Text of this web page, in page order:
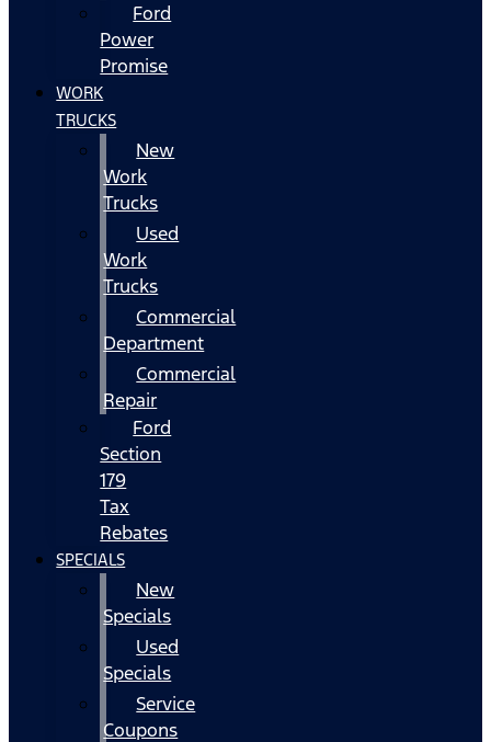
Ford
Power
Promise
WORK
TRUCKS
New
Work
Trucks
Used
Work
Trucks
Commercial
Department
Commercial
Repair
Ford
Section
179
Tax
Rebates
SPECIALS
New
Specials
Used
Specials
Service
Coupons